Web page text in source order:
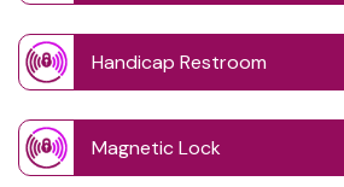
Handicap Restroom
Magnetic Lock